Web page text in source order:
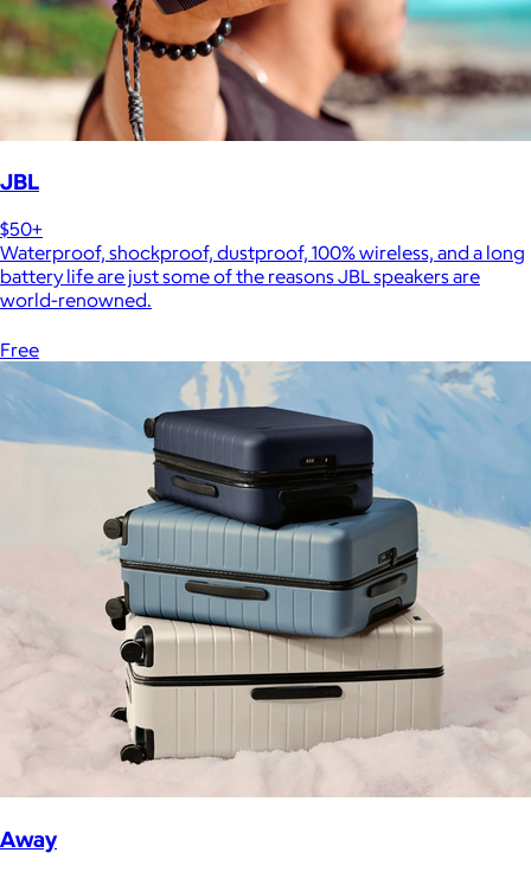
JBL
$50+
Waterproof, shockproof, dustproof, 100% wireless, and a long
battery life are just some of the reasons JBL speakers are
world-renowned.
Free
Away